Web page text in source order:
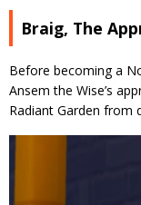
Braig, The
Before becoming a
Ansem the Wise’s
Radiant Garden from